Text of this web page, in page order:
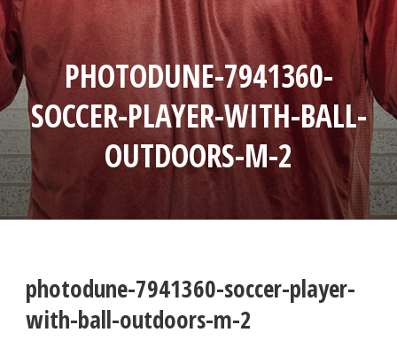
PHOTODUNE-7941360-
SOCCER-PLAYER-WITH-BALL-
OUTDOORS-M-2
photodune-7941360-soccer-player-
with-ball-outdoors-m-2